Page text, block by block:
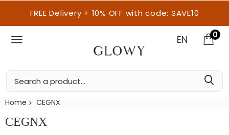
FREE Delivery + 10% OFF with code: SAVE10
EN 0
Home CEGNX
CEGNX